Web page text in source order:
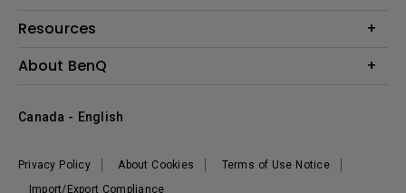
Digital Display
Contact Us
Recycling & Ecolabel
Resources
Create Big Screen Cinema in Your Small Apartment
BenQ Knowledge Center
About BenQ
Leadership
Sustainability
Privacy Policy About Cookies
Terms of Use Notice
Import/Export Compliance
Canada - English